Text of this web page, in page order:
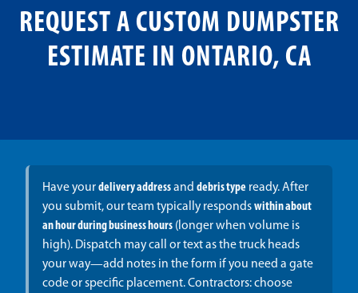
REQUEST A CUSTOM DUMPSTER
ESTIMATE IN ONTARIO, CA
Have yourdelivery addressand debris typeready. After
you submit, our team typically respondswithin about
an hour during business hours(longer when volume is
high). Dispatch may call or text as the truck heads
your way—add notes in the form if you need a gate
code or specific placement. Contractors: choose